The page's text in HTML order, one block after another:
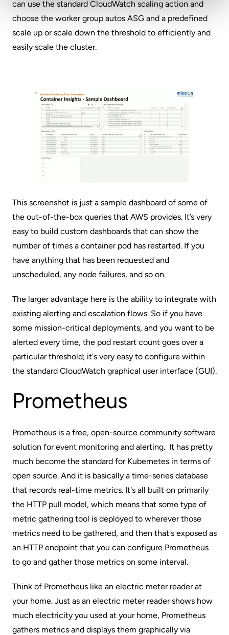
can use the standard CloudWatch scaling action and
choose the worker group autos ASG and a predefined
scale up or scale down the threshold to efficiently and
easily scale the cluster.
This screenshot is just a sample dashboard of some of
the out-of-the-box queries that AWS provides. It’s very
easy to build custom dashboards that can show the
number of times a container pod has restarted. If you
have anything that has been requested and
unscheduled, any node failures, and so on.
The larger advantage here is the ability to integrate with
existing alerting and escalation flows. So if you have
some mission-critical deployments, and you want to be
alerted every time, the pod restart count goes over a
particular threshold; it's very easy to configure within
the standard CloudWatch graphical user interface (GUI).
Prometheus
Prometheus is a free, open-source community software
solution for event monitoring and alerting. It has pretty
much become the standard for Kubernetes in terms of
open source. And it is basically a time-series database
that records real-time metrics. It's all built on primarily
the HTTP pull model, which means that some type of
metric gathering tool is deployed to wherever those
metrics need to be gathered, and then that's exposed as
an HTTP endpoint that you can configure Prometheus
to go and gather those metrics on some interval.
Think of Prometheus like an electric meter reader at
your home. Just as an electric meter reader shows how
much electricity you used at your home, Prometheus
gathers metrics and displays them graphically via